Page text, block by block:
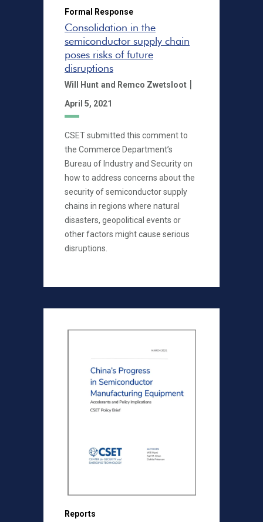
Formal Response
Consolidation in the
semiconductor supply chain
poses risks of future
disruptions
Will Hunt and Remco Zwetsloot |
April 5, 2021
CSET submitted this comment to
the Commerce Department’s
Bureau of Industry and Security on
how to address concerns about the
security of semiconductor supply
chains in regions where natural
disasters, geopolitical events or
other factors might cause serious
disruptions.
Reports